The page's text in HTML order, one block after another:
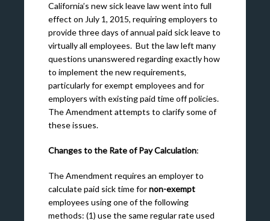
California’s new sick leave law went into full
effect on July 1, 2015, requiring employers to
provide three days of annual paid sick leave to
virtually all employees. But the law left many
questions unanswered regarding exactly how
to implement the new requirements,
particularly for exempt employees and for
employers with existing paid time off policies.
The Amendment attempts to clarify some of
these issues.
Changes to the Rate of Pay Calculation:
The Amendment requires an employer to
calculate paid sick time fornon-exempt
employees using one of the following
methods: (1) use the same regular rate used